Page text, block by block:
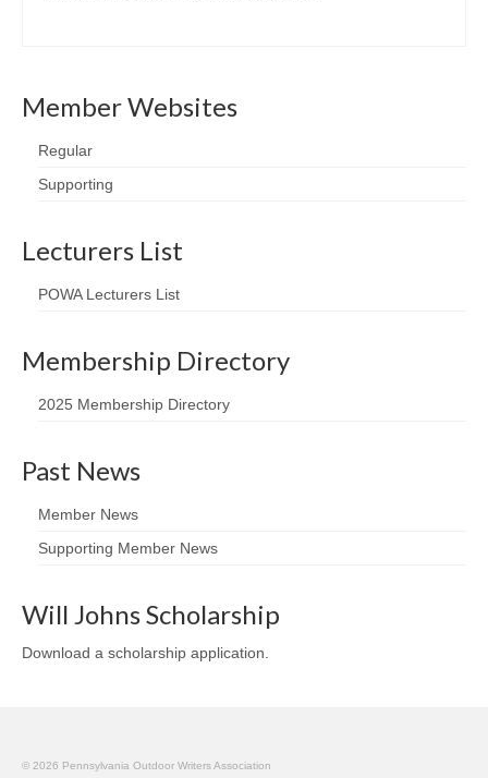
Member Websites
Regular
Supporting
Lecturers List
POWA Lecturers List
Membership Directory
2025 Membership Directory
Past News
Member News
Supporting Member News
Will Johns Scholarship
Download a scholarship application
© 2026 Pennsylvania Outdoor Writers Association